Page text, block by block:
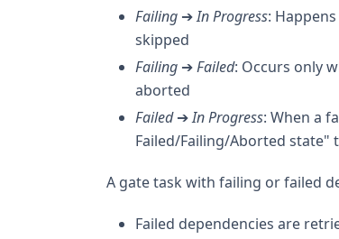
Failing ➔In Progress:
skipped
Failing ➔Failed: Occurs only
aborted
Failed➔In Progress: When a
Failed/Failing/Aborted state"
A gate task with failing or failed
Failed dependencies are